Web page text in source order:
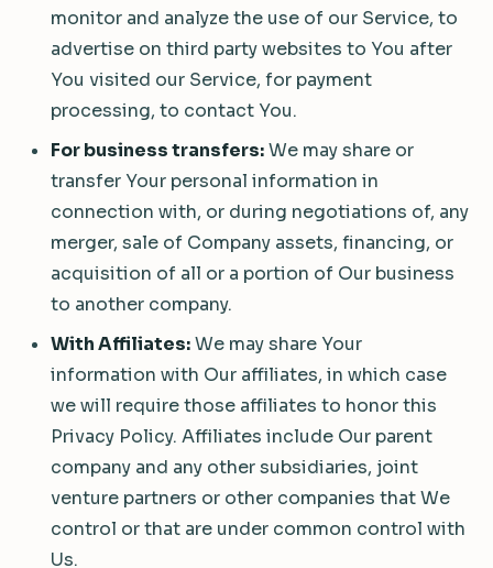
monitor and analyze the use of our Service, to
advertise on third party websites to You after
You visited our Service, for payment
processing, to contact You.
For business transfers:We may share or
transfer Your personal information in
connection with, or during negotiations of, any
merger, sale of Company assets, financing, or
acquisition of all or a portion of Our business
to another company.
With Affiliates:We may share Your
information with Our affiliates, in which case
we will require those affiliates to honor this
Privacy Policy. Affiliates include Our parent
company and any other subsidiaries, joint
venture partners or other companies that We
control or that are under common control with
Us.